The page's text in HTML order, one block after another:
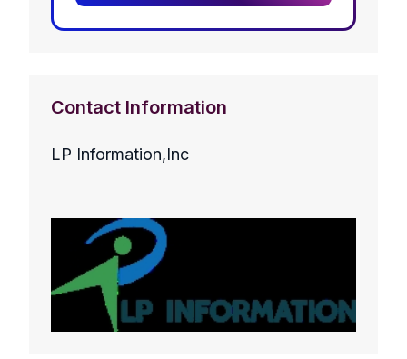
Contact Information
LP Information,Inc